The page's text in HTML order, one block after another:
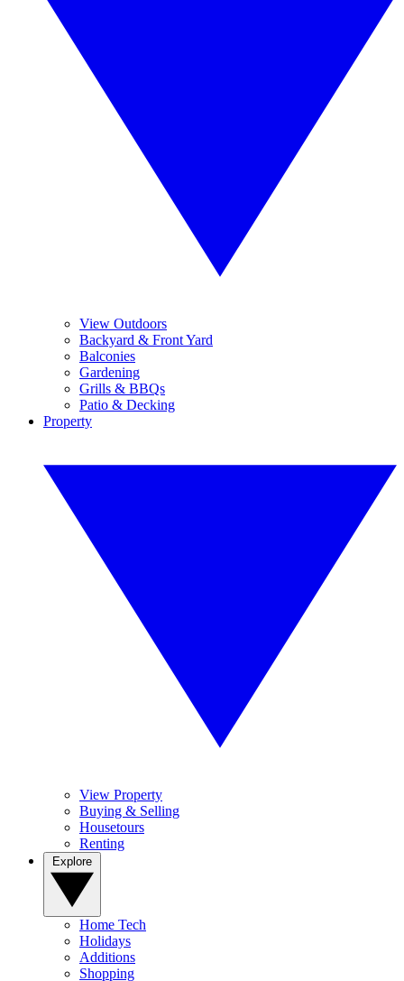
View Outdoors
Backyard & Front Yard
Balconies
Gardening
Grills & BBQs
Patio & Decking
Property
View Property
Buying & Selling
Housetours
Renting
Home Tech
Holidays
Additions
Shopping